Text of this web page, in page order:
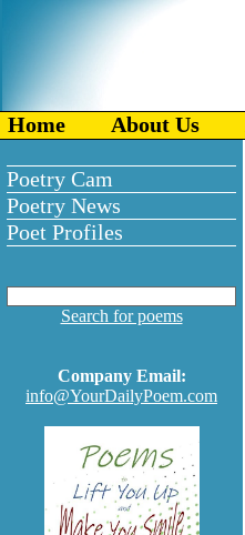
Home About Us
Poetry Cam
Poetry News
Poet Profiles
Search for poems
Company Email:
info@YourDailyPoem.com